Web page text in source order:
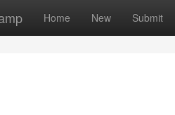
Home New Submit